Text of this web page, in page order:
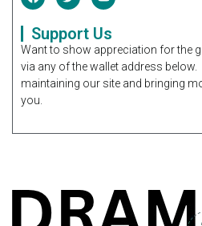
Support Us
Want to show appreciation for the
via any of the wallet address
maintaining our site and bringing
you.